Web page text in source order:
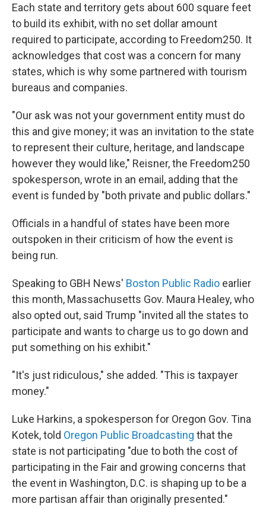
Each state and territory gets about 600 square feet
to build its exhibit, with no set dollar amount
required to participate, according to Freedom250. It
acknowledges that cost was a concern for many
states, which is why some partnered with tourism
bureaus and companies.
"Our ask was not your government entity must do
this and give money; it was an invitation to the state
to represent their culture, heritage, and landscape
however they would like," Reisner, the Freedom250
spokesperson, wrote in an email, adding that the
event is funded by "both private and public dollars."
Officials in a handful of states have been more
outspoken in their criticism of how the event is
being run.
Speaking to GBH News' Boston Public Radio earlier
this month, Massachusetts Gov. Maura Healey, who
also opted out, said Trump "invited all the states to
participate and wants to charge us to go down and
put something on his exhibit."
"It's just ridiculous," she added. "This is taxpayer
money."
Luke Harkins, a spokesperson for Oregon Gov. Tina
Kotek, told Oregon Public Broadcasting that the
state is not participating "due to both the cost of
participating in the Fair and growing concerns that
the event in Washington, D.C. is shaping up to be a
more partisan affair than originally presented."